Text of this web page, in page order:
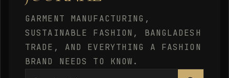
GARMENT MANUFACTURING,
SUSTAINABLE FASHION, BANGLADESH
TRADE, AND EVERYTHING A FASHION
BRAND NEEDS TO KNOW.